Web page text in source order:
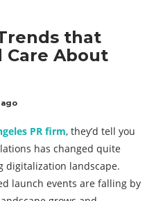
that
Care About
PR firm, they’d tell you
has changed quite
digitalization landscape.
launch events are falling by